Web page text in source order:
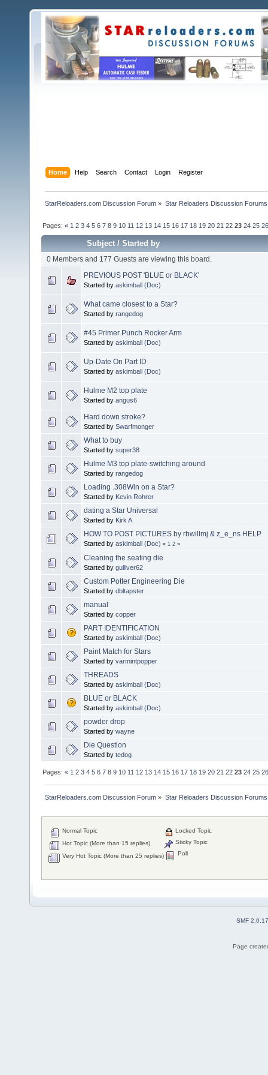
Home Help Search Contact Login Register
StarReloaders.com Discussion Forum » Star Reloaders Discussion Forums
Pages:« 1 2 3 4 5 6 7 8 9 10 11 12 13 14 15 16 17 18 19 20 21 22 23 24 25
Subject/Started by
0 Members and 177 Guests are viewing this board.
PREVIOUS POST 'BLUE or BLACK'
Started by askimball (Doc)
What came closest to a Star?
Started by rangedog
#45 Primer Punch Rocker Arm
Started by askimball (Doc)
Up-Date On Part ID
Started by askimball (Doc)
Hulme M2 top plate
Started by angus6
Hard down stroke?
Started by Swarfmonger
What to buy
Started by super38
Hulme M3 top plate-switching around
Started by rangedog
Loading .308Win on a Star?
Started by Kevin Rohrer
dating a Star Universal
Started by Kirk A
HOW TO POST PICTURES by rbwillmj & z_e_ns HELP
Started by askimball (Doc) « 1 2 »
Cleaning the seating die
Started by gulliver62
Custom Potter Engineering Die
Started by dbltapster
manual
Started by copper
PART IDENTIFICATION
Started by askimball (Doc)
Paint Match for Stars
Started by varmintpopper
THREADS
Started by askimball (Doc)
BLUE or BLACK
Started by askimball (Doc)
powder drop
Started by wayne
Die Question
Started by tedog
Pages:« 1 2 3 4 5 6 7 8 9 10 11 12 13 14 15 16 17 18 19 20 21 22 23 24 25
StarReloaders.com Discussion Forum » Star Reloaders Discussion Forums
Normal Topic
Hot Topic (More than 15 replies)
Very Hot Topic (More than 25 replies)
Locked Topic
Sticky Topic
Poll
SMF 2.0.17
Page